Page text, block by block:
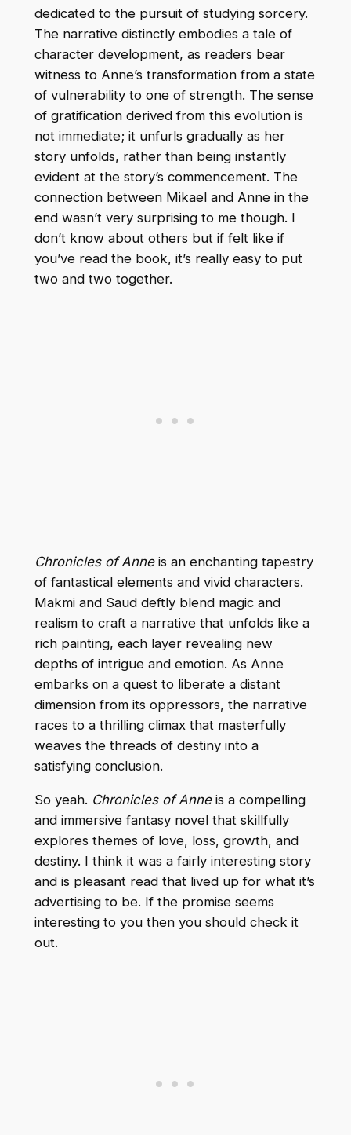
dedicated to the pursuit of studying sorcery.
The narrative distinctly embodies a tale of
character development, as readers bear
witness to Anne’s transformation from a state
of vulnerability to one of strength. The sense
of gratification derived from this evolution is
not immediate; it unfurls gradually as her
story unfolds, rather than being instantly
evident at the story’s commencement. The
connection between Mikael and Anne in the
end wasn’t very surprising to me though. I
don’t know about others but if felt like if
you’ve read the book, it’s really easy to put
two and two together.
Chronicles of Anne is an enchanting tapestry
of fantastical elements and vivid characters.
Makmi and Saud deftly blend magic and
realism to craft a narrative that unfolds like a
rich painting, each layer revealing new
depths of intrigue and emotion. As Anne
embarks on a quest to liberate a distant
dimension from its oppressors, the narrative
races to a thrilling climax that masterfully
weaves the threads of destiny into a
satisfying conclusion.
So yeah. Chronicles of Anneis a compelling
and immersive fantasy novel that skillfully
explores themes of love, loss, growth, and
destiny. I think it was a fairly interesting story
and is pleasant read that lived up for what it’s
advertising to be. If the promise seems
interesting to you then you should check it
out.